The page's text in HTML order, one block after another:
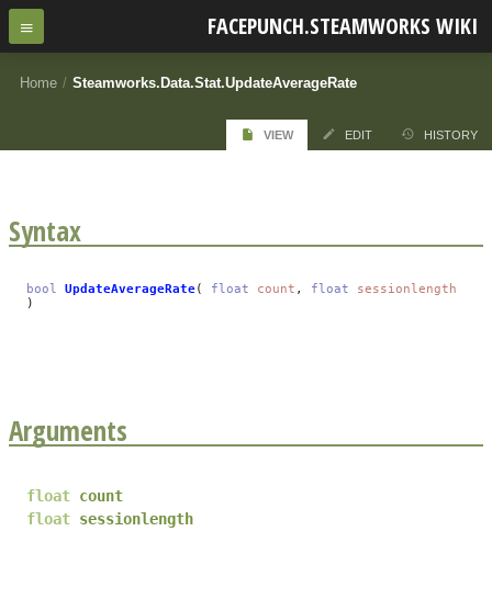
FACEPUNCH.STEAMWORKS WIKI
Home / Steamworks.Data.Stat.UpdateAverageRate
VIEW EDIT HISTORY
Syntax
bool UpdateAverageRate( float count , float
sessionlength
)
Arguments
float count
float sessionlength